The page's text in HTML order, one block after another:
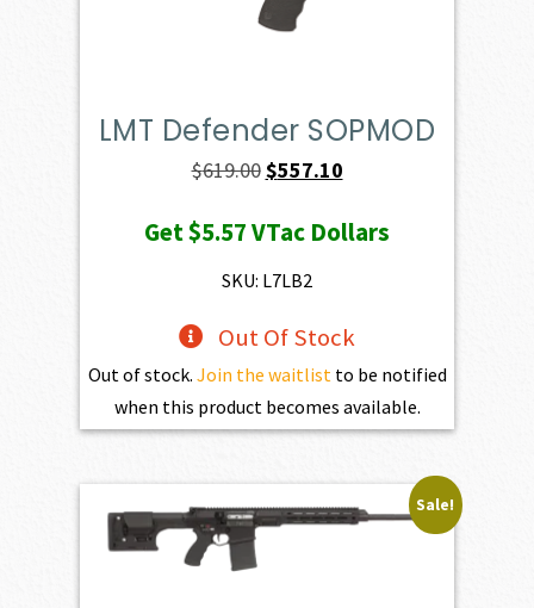
LMT Defender SOPMOD
$619.00Original
was:
$619.00.
$557.10Current
is:
Get$5.57VTac Dollars
SKU: L7LB2
Out Of Stock
Out of stock. Join the waitlistto be notified
when this product becomes available.
Sale!